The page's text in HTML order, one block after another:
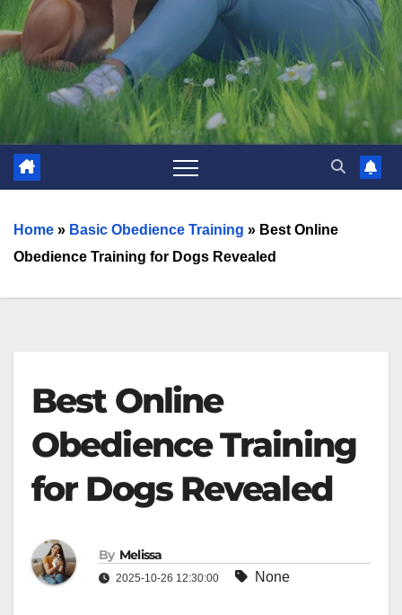
Home » Basic Obedience Training » Best Online
Obedience Training for Dogs Revealed
Best Online
Obedience Training
for Dogs Revealed
By Melissa
2025-10-26 12:30:00 None